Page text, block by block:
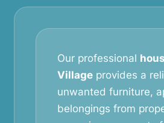
Our professional
Village provides a
unwanted furniture,
belongings from